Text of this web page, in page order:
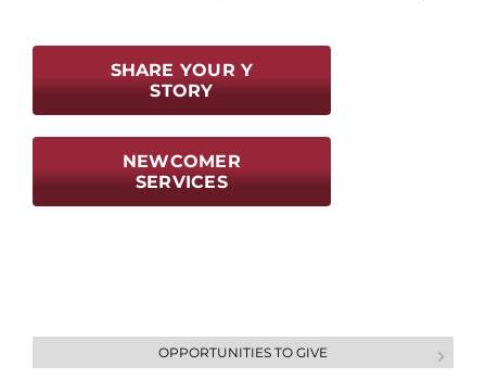
SHARE YOUR Y
STORY
NEWCOMER
SERVICES
OPPORTUNITIES TO GIVE